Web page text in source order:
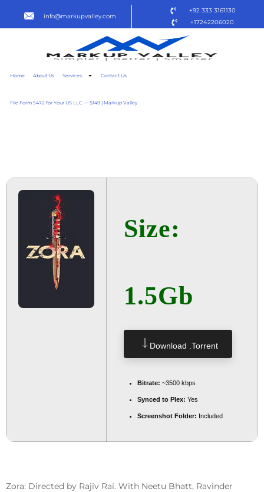
info@markupvalley.com
+92 333 3161130
+17242206020
Home About Us Services Contact Us
File Form 5472 for Your US LLC — $149 | Markup Valley
Size:
1.5Gb
Download .torrent
Bitrate: ~3500 kbps
Synced to Plex: Yes
Screenshot Folder: Included
Zora: Directed by Rajiv Rai. With Neetu Bhatt, Ravinder